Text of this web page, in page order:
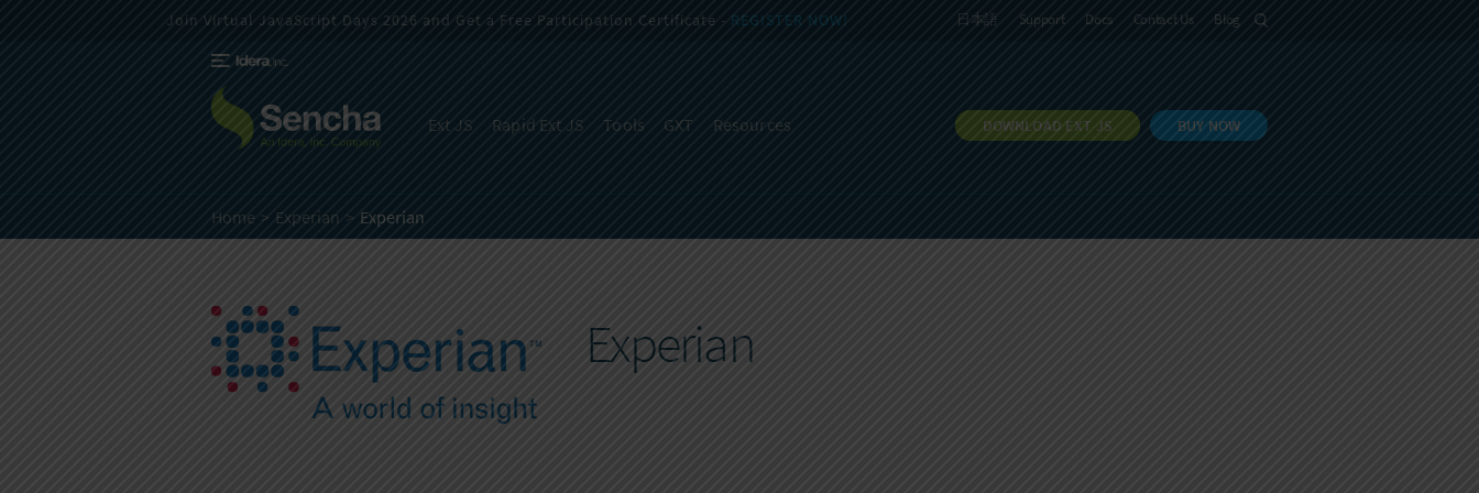
BUY NOW
DOWNLOAD EXT JS
Ext JS Rapid Ext JS Tools GXT Resources
Join Virtual JavaScript Days 2026 and Get a Free Participation Certificate - REGISTER NOW! 日本語 Support Docs Contact Us Blog
Home Experian Experian
Experian